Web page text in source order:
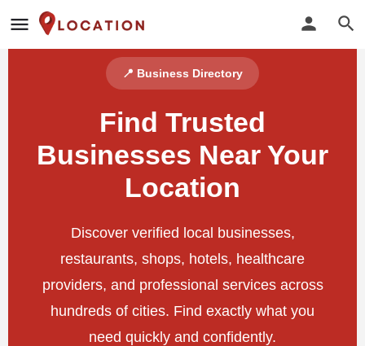
📍 Business Directory
Find Trusted
Businesses Near Your
Location
Discover verified local businesses,
restaurants, shops, hotels, healthcare
providers, and professional services across
hundreds of cities. Find exactly what you
need quickly and confidently.